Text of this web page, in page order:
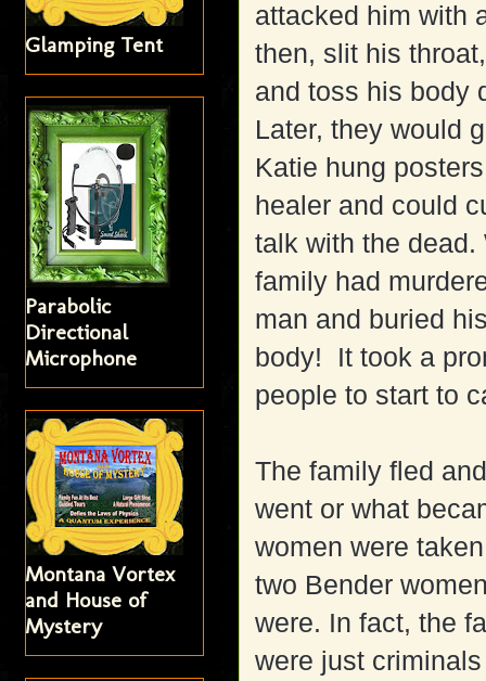
attacked him with
then, slit his
and toss his body
Later, they would
Katie hung
healer and could
talk with the
family had
man and buried
body! It took a
people to start to
The family fled
went or what
women were
two Bender
were. In fact, the
were just
Glamping Tent
Parabolic
Directional
Microphone
Montana Vortex
and House of
Mystery